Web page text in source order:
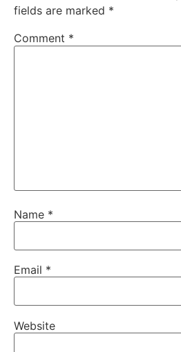
fields are marked *
Comment *
Name *
Email *
Website